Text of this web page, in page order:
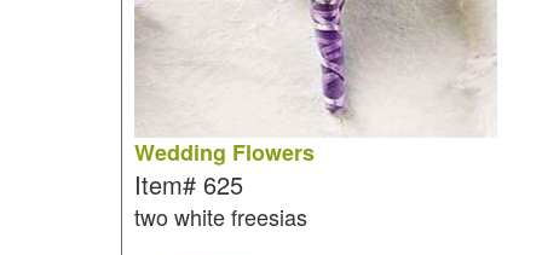
Wedding Flowers
Item# 625
two white freesias